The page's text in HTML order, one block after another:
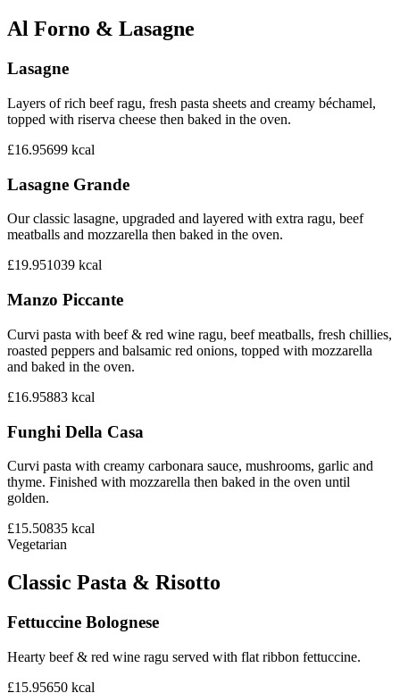
Al Forno & Lasagne
Lasagne
Layers of rich beef ragu, fresh pasta sheets and creamy béchamel,
topped with riserva cheese then baked in the oven.
£16.95699 kcal
Lasagne Grande
Our classic lasagne, upgraded and layered with extra ragu, beef
meatballs and mozzarella then baked in the oven.
£19.951039 kcal
Manzo Piccante
Curvi pasta with beef & red wine ragu, beef meatballs, fresh chillies,
roasted peppers and balsamic red onions, topped with mozzarella
and baked in the oven.
£16.95883 kcal
Funghi Della Casa
Curvi pasta with creamy carbonara sauce, mushrooms, garlic and
thyme. Finished with mozzarella then baked in the oven until
golden.
£15.50835 kcal
Vegetarian
Classic Pasta & Risotto
Fettuccine Bolognese
Hearty beef & red wine ragu served with flat ribbon fettuccine.
£15.95650 kcal